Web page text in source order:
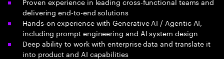
delivering end-to-end solutions
Hands-on experience with Generative AI / Agentic AI,
including prompt engineering and AI system design
Deep ability to work with enterprise data and translate it
into product and AI capabilities